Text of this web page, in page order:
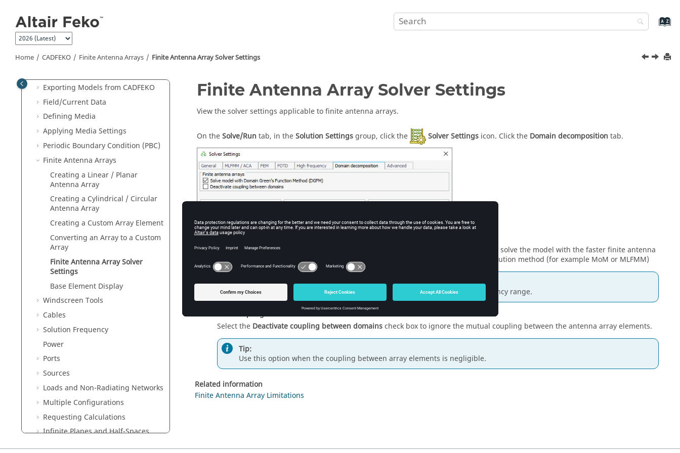
Home CADFEKO Finite Antenna Arrays Finite Antenna Array Solver Settings
Component Library
Groups
Repairing Geometry
Repairing Mesh Parts
Exporting Models from CADFEKO
Field/Current Data
Defining Media
Applying Media Settings
Periodic Boundary Condition (PBC)
Finite Antenna Arrays
Creating a Linear / Planar
Antenna Array
Creating a Cylindrical / Circular
Antenna Array
Creating a Custom Array Element
Converting an Array to a Custom
Array
Finite Antenna Array Solver
Settings
Base Element Display
Windscreen Tools
Cables
Solution Frequency
Power
Ports
Sources
Loads and Non-Radiating Networks
Multiple Configurations
Requesting Calculations
Infinite Planes and Half-Spaces
Meshing the Geometry / Model
Finite Antenna Array Solver Settings
View the solver settings applicable to finite antenna arrays.
On theSolve/Run tab, in theSolution Settingsgroup, click the Solver Settings icon. Click the Domain decomposition tab.
Solve model with Domain Green's Function Method (DGFM)
Select theSolve model with Domain Green's Function Method (DGFM)
check box to solve the model with the faster finite antenna
array solution method. Clear the check box to solve the model using a full wave solution method (for example MoM or MLFMM)
Tip:
Clear the check box to do comparisons at specific frequencies over a frequency range.
Deactivate coupling between domains
Select the Deactivate coupling between domainscheck box to ignore the mutual coupling between the antenna array elements.
Tip:
Use this option when the coupling between array elements is negligible.
Related information
Finite Antenna Array Limitations